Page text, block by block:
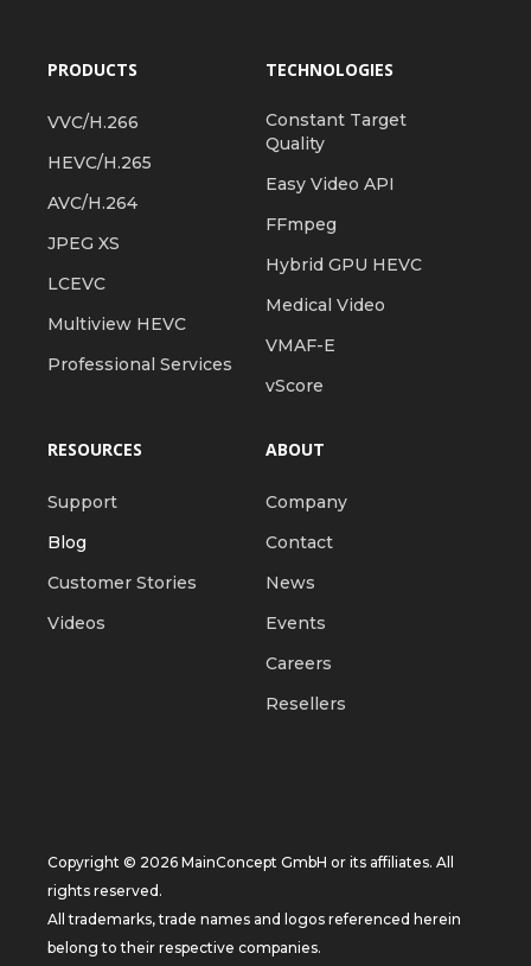
PRODUCTS
VVC/H.266
HEVC/H.265
AVC/H.264
JPEG XS
LCEVC
Multiview HEVC
Professional Services
TECHNOLOGIES
Constant Target
Quality
Easy Video API
FFmpeg
Hybrid GPU HEVC
Medical Video
VMAF-E
vScore
RESOURCES
Support
Blog
Customer Stories
Videos
ABOUT
Company
Contact
News
Events
Careers
Resellers
Copyright © 2026 MainConcept GmbH or its affiliates. All
rights reserved.
All trademarks, trade names and logos referenced herein
belong to their respective companies.